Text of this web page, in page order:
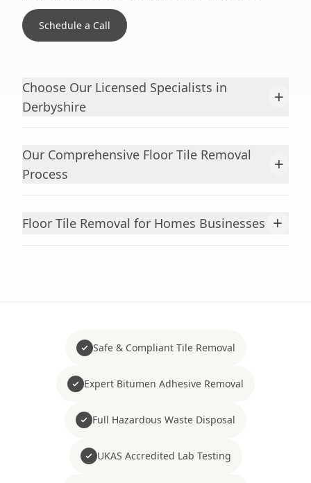
Schedule a Call
Choose Our Licensed Specialists in
Derbyshire
+
Our Comprehensive Floor Tile Removal
Process
+
Floor Tile Removal for Homes Businesses +
Safe & Compliant Tile Removal
Expert Bitumen Adhesive Removal
Full Hazardous Waste Disposal
UKAS Accredited Lab Testing